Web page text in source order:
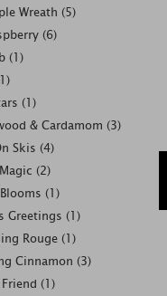
Wreath (5)
(6)
(1)
(1)
& Cardamom (3)
Skis (4)
(2)
(1)
Greetings (1)
Rouge (1)
Cinnamon (3)
(1)